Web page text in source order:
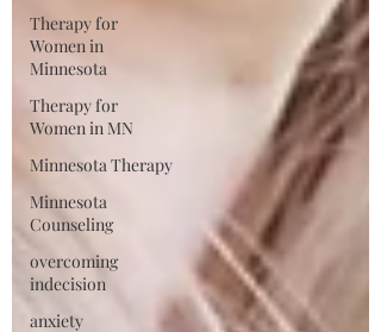
Therapy for
Women in
Minnesota
Therapy for
Women in MN
Minnesota Therapy
Minnesota
Counseling
overcoming
indecision
anxiety